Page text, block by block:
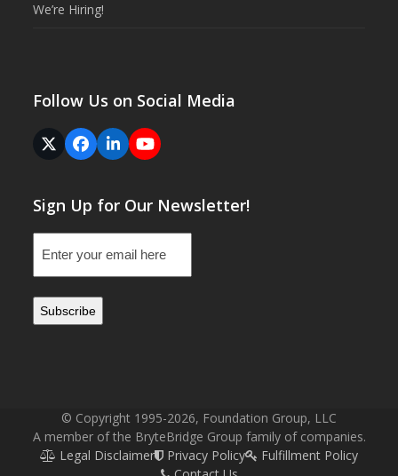
We’re Hiring!
Follow Us on Social Media
Twitter
(deprecated)
Facebook
LinkedInYouTube
Sign Up for Our Newsletter!
(Required)
© Copyright 1995-2026, Foundation Group, LLC
A member of the BryteBridge Group family of companies.
Legal Disclaimer
Privacy Policy
Fulfillment Policy